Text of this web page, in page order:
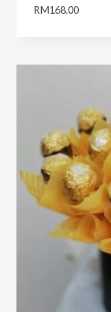
RM168.00